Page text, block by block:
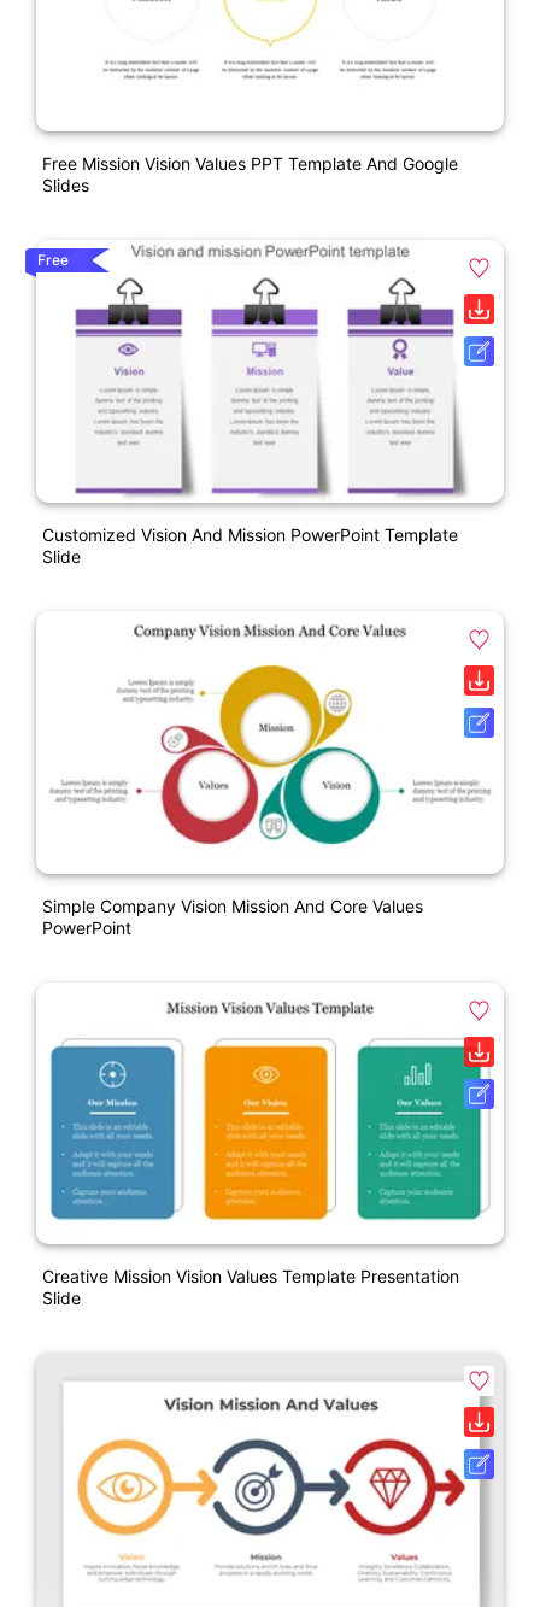
Free Mission Vision Values PPT Template And Google
Slides
Free
Customized Vision And Mission PowerPoint Template
Slide
Simple Company Vision Mission And Core Values
PowerPoint
Creative Mission Vision Values Template Presentation
Slide